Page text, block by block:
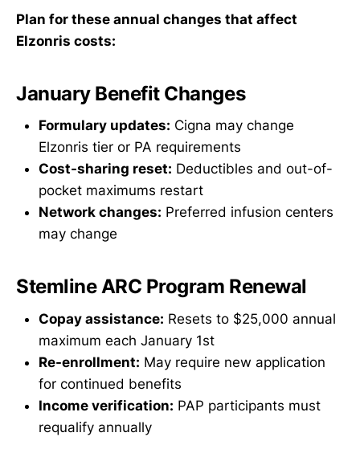
Plan for these annual changes that affect
Elzonris costs:
January Benefit Changes
Formulary updates: Cigna may change
Elzonris tier or PA requirements
Cost-sharing reset: Deductibles and out-of-
pocket maximums restart
Network changes: Preferred infusion centers
may change
Stemline ARC Program Renewal
Copay assistance: Resets to $25,000 annual
maximum each January 1st
Re-enrollment: May require new application
for continued benefits
Income verification: PAP participants must
requalify annually